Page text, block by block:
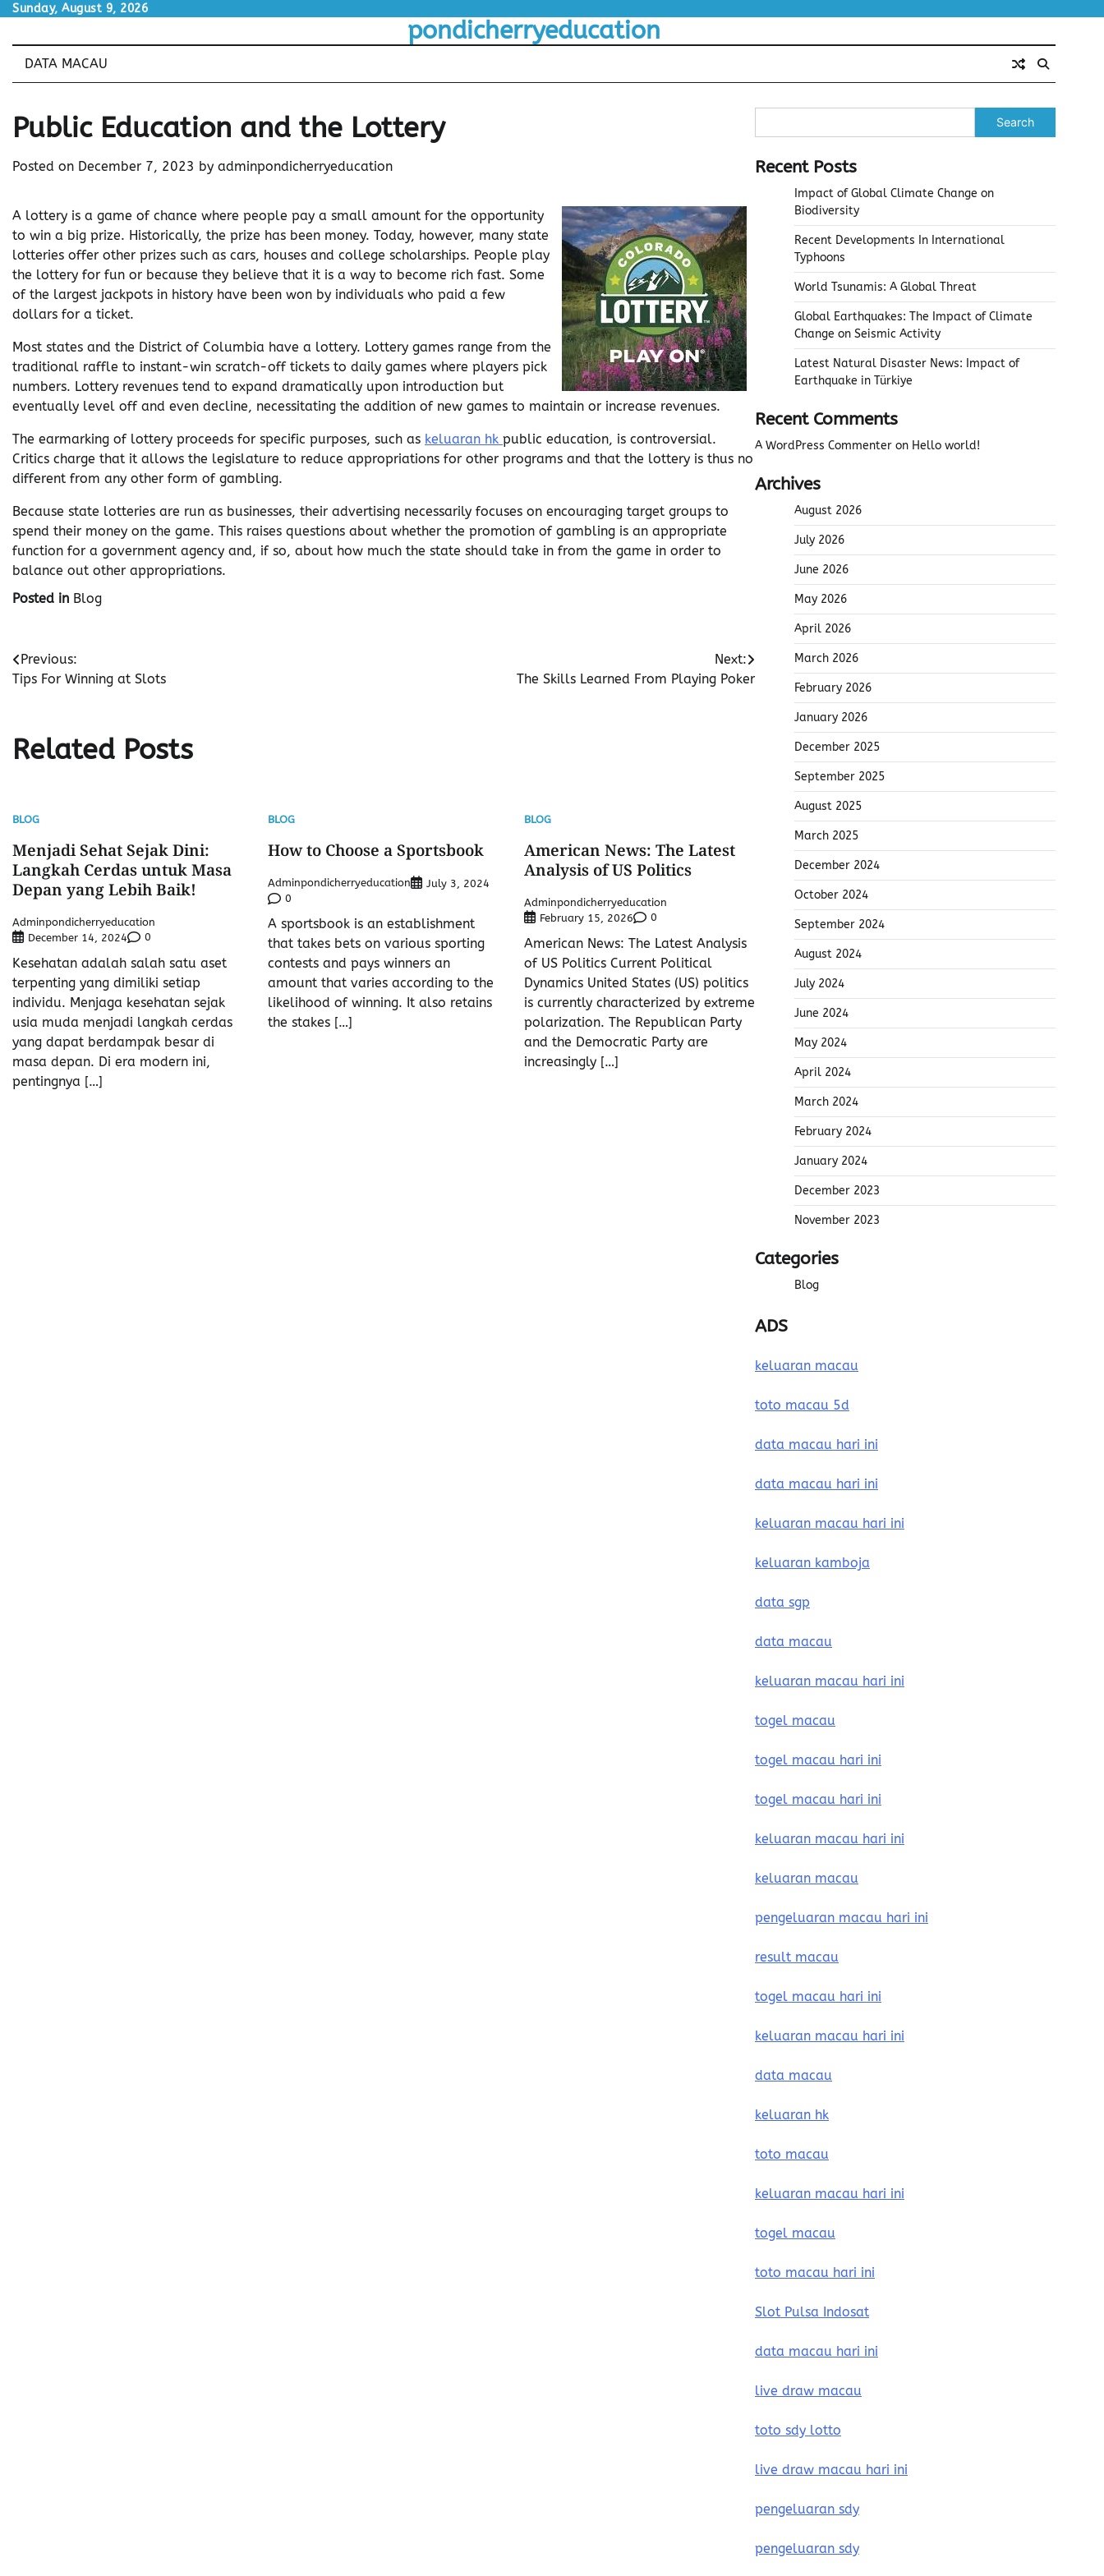
Skip
content
Sunday, August 9, 2026
pondicherryeducation
DATA MACAU
Public Education and the Lottery
Posted on December 7, 2023 by adminpondicherryeducation
A lottery is a game of chance where people pay a small amount for the opportunity
to win a big prize. Historically, the prize has been money. Today, however, many state
lotteries offer other prizes such as cars, houses and college scholarships. People play
the lottery for fun or because they believe that it is a way to become rich fast. Some
of the largest jackpots in history have been won by individuals who paid a few
dollars for a ticket.
Most states and the District of Columbia have a lottery. Lottery games range from the
traditional raffle to instant-win scratch-off tickets to daily games where players pick
numbers. Lottery revenues tend to expand dramatically upon introduction but
eventually level off and even decline, necessitating the addition of new games to maintain or increase revenues.
The earmarking of lottery proceeds for specific purposes, such as keluaran hk public education, is controversial.
Critics charge that it allows the legislature to reduce appropriations for other programs and that the lottery is thus no
different from any other form of gambling.
Because state lotteries are run as businesses, their advertising necessarily focuses on encouraging target groups to
spend their money on the game. This raises questions about whether the promotion of gambling is an appropriate
function for a government agency and, if so, about how much the state should take in from the game in order to
balance out other appropriations.
Posted in Blog
Post
navigation
Previous:
Tips For Winning at Slots
Next:
The Skills Learned From Playing Poker
Related Posts
BLOG
Menjadi Sehat Sejak Dini:
Langkah Cerdas untuk Masa
Depan yang Lebih Baik!
Adminpondicherryeducation
December 14, 2024
0
Kesehatan adalah salah satu aset
terpenting yang dimiliki setiap
individu. Menjaga kesehatan sejak
usia muda menjadi langkah cerdas
yang dapat berdampak besar di
masa depan. Di era modern ini,
pentingnya […]
BLOG
How to Choose a Sportsbook
Adminpondicherryeducation
July 3, 2024
0
A sportsbook is an establishment
that takes bets on various sporting
contests and pays winners an
amount that varies according to the
likelihood of winning. It also retains
the stakes […]
BLOG
American News: The Latest
Analysis of US Politics
Adminpondicherryeducation
February 15, 2026
0
American News: The Latest Analysis
of US Politics Current Political
Dynamics United States (US) politics
is currently characterized by extreme
polarization. The Republican Party
and the Democratic Party are
increasingly […]
Search
Recent Posts
Impact of Global Climate Change on
Biodiversity
Recent Developments In International
Typhoons
World Tsunamis: A Global Threat
Global Earthquakes: The Impact of Climate
Change on Seismic Activity
Latest Natural Disaster News: Impact of
Earthquake in Türkiye
Recent Comments
A WordPress Commenter on Hello world!
Archives
August 2026
July 2026
June 2026
May 2026
April 2026
March 2026
February 2026
January 2026
December 2025
September 2025
August 2025
March 2025
December 2024
October 2024
September 2024
August 2024
July 2024
June 2024
May 2024
April 2024
March 2024
February 2024
January 2024
December 2023
November 2023
Categories
Blog
ADS
keluaran macau
toto macau 5d
data macau hari ini
data macau hari ini
keluaran macau hari ini
keluaran kamboja
data sgp
data macau
keluaran macau hari ini
togel macau
togel macau hari ini
togel macau hari ini
keluaran macau hari ini
keluaran macau
pengeluaran macau hari ini
result macau
togel macau hari ini
keluaran macau hari ini
data macau
keluaran hk
toto macau
keluaran macau hari ini
togel macau
toto macau hari ini
Slot Pulsa Indosat
data macau hari ini
live draw macau
toto sdy lotto
live draw macau hari ini
pengeluaran sdy
pengeluaran sdy